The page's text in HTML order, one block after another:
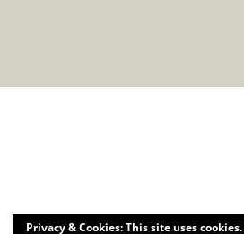
Privacy & Cookies: This site uses